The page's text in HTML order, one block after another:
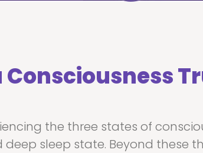
Consciousness
the three states of
sleep state. Beyond these